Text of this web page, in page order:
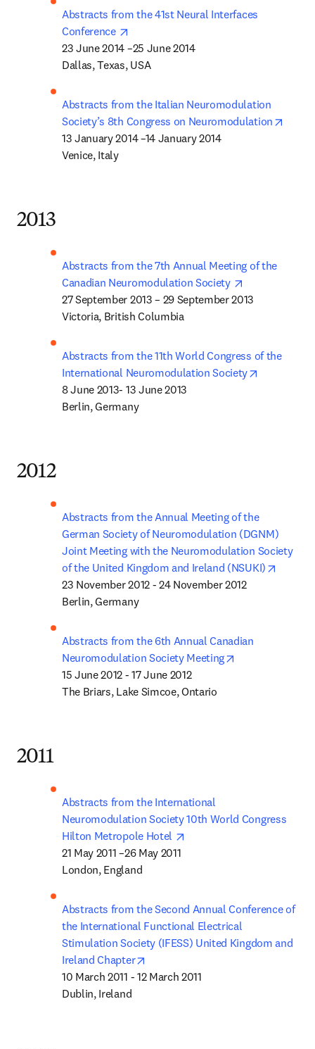
Abstracts from the 41st Neural Interfaces
Conference
23 June 2014 –25 June 2014
Dallas, Texas, USA
Abstracts from the Italian Neuromodulation
Society’s 8th Congress on Neuromodulation
13 January 2014 –14 January 2014
Venice, Italy
2013
Abstracts from the 7th Annual Meeting of the
Canadian Neuromodulation Society
27 September 2013 – 29 September 2013
Victoria, British Columbia
Abstracts from the 11th World Congress of the
International Neuromodulation Society
8 June 2013- 13 June 2013
Berlin, Germany
2012
Abstracts from the Annual Meeting of the
German Society of Neuromodulation (DGNM)
Joint Meeting with the Neuromodulation Society
of the United Kingdom and Ireland (NSUKI)
23 November 2012 - 24 November 2012
Berlin, Germany
Abstracts from the 6th Annual Canadian
Neuromodulation Society Meeting
15 June 2012 - 17 June 2012
The Briars, Lake Simcoe, Ontario
2011
Abstracts from the International
Neuromodulation Society 10th World Congress
Hilton Metropole Hotel
21 May 2011 –26 May 2011
London, England
Abstracts from the Second Annual Conference of
the International Functional Electrical
Stimulation Society (IFESS) United Kingdom and
Ireland Chapter
10 March 2011 - 12 March 2011
Dublin, Ireland